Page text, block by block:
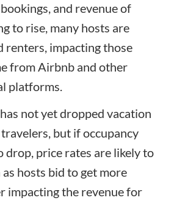
and revenue of
to rise, many hosts are
renters, impacting those
from Airbnb and other
platforms.
not yet dropped vacation
but if occupancy
drop, price rates are likely to
hosts bid to get more
impacting the revenue for